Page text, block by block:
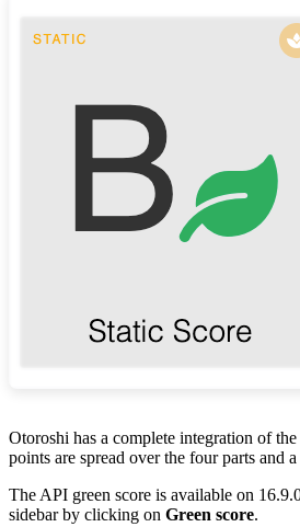
Otoroshi has a complete integration of
points are spread over the four parts and
The API green score is available on
sidebar by clicking on Green score.